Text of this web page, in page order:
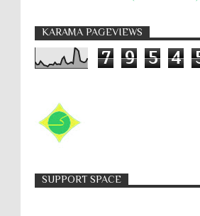
KARAMA PAGEVIEWS
7 9 5 4
SUPPORT SPACE